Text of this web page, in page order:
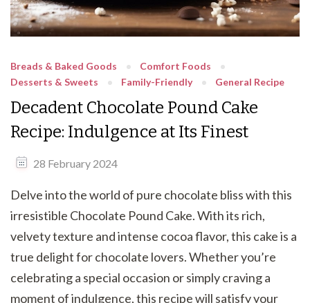
Breads & Baked Goods
Comfort Foods
Desserts & Sweets
Family-Friendly General Recipe
Decadent Chocolate Pound Cake
Recipe: Indulgence at Its Finest
28 February 2024
Delve into the world of pure chocolate bliss with this
irresistible Chocolate Pound Cake. With its rich,
velvety texture and intense cocoa flavor, this cake is a
true delight for chocolate lovers. Whether you’re
celebrating a special occasion or simply craving a
moment of indulgence, this recipe will satisfy your